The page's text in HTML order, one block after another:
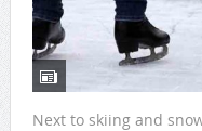
Next to skiing and